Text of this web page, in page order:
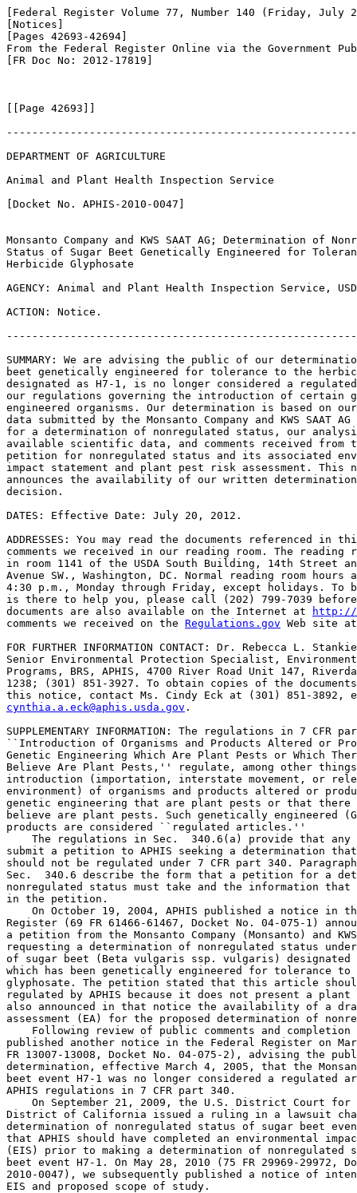
[Federal Register Volume 77, Number 140 (Friday, July
[Notices]
[Pages 42693-42694]
From the Federal Register Online via the Government
[FR Doc No: 2012-17819]
[[Page 42693]]
DEPARTMENT OF AGRICULTURE
Animal and Plant Health Inspection Service
[Docket No. APHIS-2010-0047]
Monsanto Company and KWS SAAT AG; Determination of
Status of Sugar Beet Genetically Engineered for
Herbicide Glyphosate
AGENCY: Animal and Plant Health Inspection Service,
ACTION: Notice.
SUMMARY: We are advising the public of our
beet genetically engineered for tolerance to the
designated as H7-1, is no longer considered a
our regulations governing the introduction of certain
engineered organisms. Our determination is based on
data submitted by the Monsanto Company and KWS
for a determination of nonregulated status, our
available scientific data, and comments received
petition for nonregulated status and its associated
impact statement and plant pest risk assessment.
announces the availability of our written
decision.
DATES: Effective Date: July 20, 2012.
ADDRESSES: You may read the documents referenced in
comments we received in our reading room. The
in room 1141 of the USDA South Building, 14th Street
Avenue SW., Washington, DC. Normal reading room
4:30 p.m., Monday through Friday, except holidays. To
is there to help you, please call (202) 799-7039
documents are also available on the Internet at
http://
comments we received on the Regulations.gov Web site
FOR FURTHER INFORMATION CONTACT: Dr. Rebecca L.
Senior Environmental Protection Specialist,
Programs, BRS, APHIS, 4700 River Road Unit 147,
1238; (301) 851-3927. To obtain copies of the
cynthia.a.eck@aphis.usda.gov .
SUPPLEMENTARY INFORMATION: The regulations in 7 CFR
``Introduction of Organisms and Products Altered or
Genetic Engineering Which Are Plant Pests or Which
Believe Are Plant Pests,'' regulate, among other
introduction (importation, interstate movement, or
environment) of organisms and products altered or
genetic engineering that are plant pests or that
believe are plant pests. Such genetically engineered
products are considered ``regulated articles.''
The regulations in Sec.  340.6(a) provide that
submit a petition to APHIS seeking a determination
should not be regulated under 7 CFR part 340.
Sec.  340.6 describe the form that a petition for a
nonregulated status must take and the information
in the petition.
On October 19, 2004, APHIS published a notice in
Register (69 FR 61466-61467, Docket No. 04-075-1)
a petition from the Monsanto Company (Monsanto) and KWS
requesting a determination of nonregulated status
of sugar beet (Beta vulgaris ssp. vulgaris) designated
which has been genetically engineered for tolerance
glyphosate. The petition stated that this article
regulated by APHIS because it does not present a
also announced in that notice the availability of a
assessment (EA) for the proposed determination of
Following review of public comments and
published another notice in the Federal Register on
FR 13007-13008, Docket No. 04-075-2), advising the
determination, effective March 4, 2005, that the
beet event H7-1 was no longer considered a regulated
APHIS regulations in 7 CFR part 340.
On September 21, 2009, the U.S. District Court
District of California issued a ruling in a lawsuit
determination of nonregulated status of sugar beet
that APHIS should have completed an environmental
(EIS) prior to making a determination of nonregulated
beet event H7-1. On May 28, 2010 (75 FR 29969-29972,
2010-0047), we subsequently published a notice of
EIS and proposed scope of study.